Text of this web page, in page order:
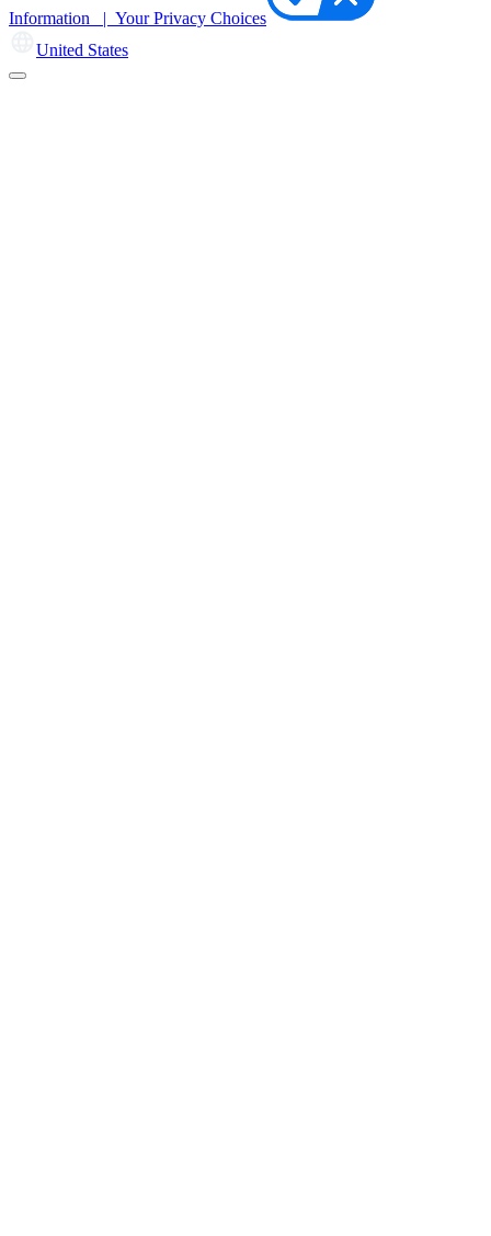
Information | Your Privacy Choices
United States